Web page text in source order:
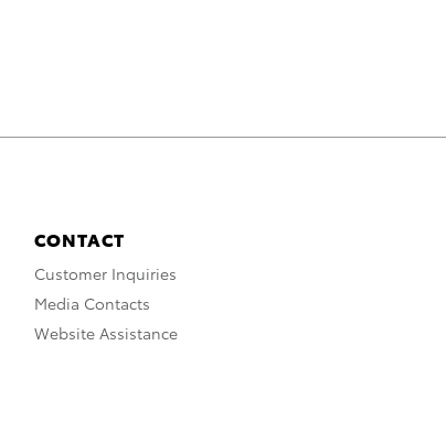
CONTACT
Customer Inquiries
Media Contacts
Website Assistance